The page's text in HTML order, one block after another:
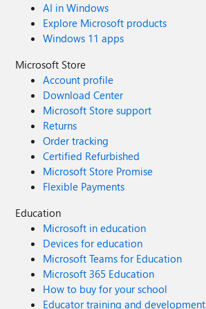
AI in Windows
Explore Microsoft products
Windows 11 apps
Microsoft Store
Account profile
Download Center
Microsoft Store support
Returns
Order tracking
Certified Refurbished
Microsoft Store Promise
Flexible Payments
Education
Microsoft in education
Devices for education
Microsoft Teams for Education
Microsoft 365 Education
How to buy for your school
Educator training and development